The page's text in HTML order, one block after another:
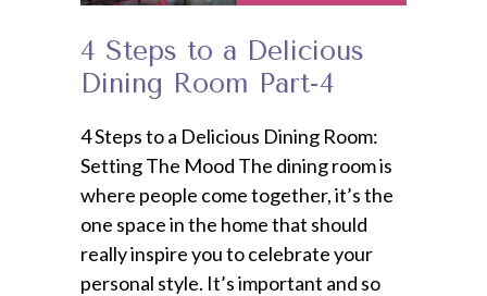
4 Steps to a Delicious
Dining Room Part-4
4 Steps to a Delicious Dining Room:
Setting The Mood The dining room is
where people come together, it’s the
one space in the home that should
really inspire you to celebrate your
personal style. It’s important and so